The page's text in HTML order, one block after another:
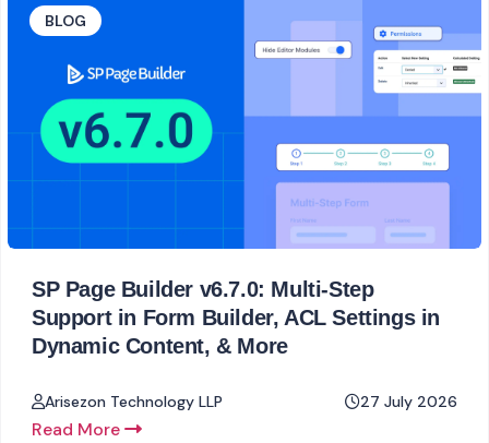
SP Page Builder v6.7.0: Multi-Step
Support in Form Builder, ACL Settings in
Dynamic Content, & More
27 July 2026
BLOG
Arisezon Technology LLP
Read More